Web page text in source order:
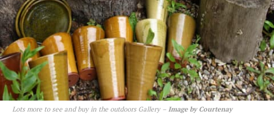
Lots more to see and buy in the outdoors Gallery – Image by Courtenay